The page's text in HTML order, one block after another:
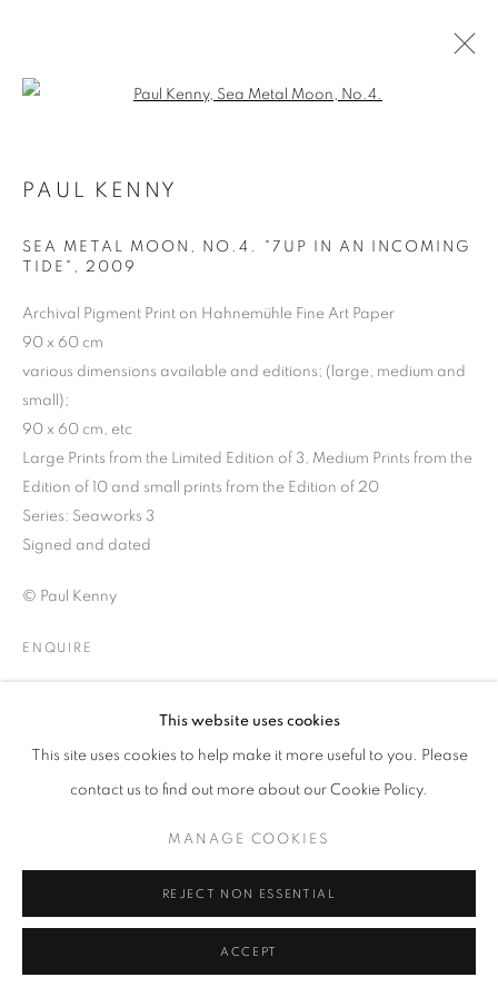
COLOUR
PRIVACY POLICY
This website uses cookies
This site uses cookies to help make it more useful to you. Please
contact us to find out more about our Cookie Policy.
MANAGE COOKIES
REJECT NON ESSENTIAL
ACCEPT
PAUL KENNY
SEA METAL MOON, NO.4. "7UP IN AN INCOMING
TIDE" , 2009
Archival Pigment Print on Hahnemühle Fine Art Paper
90 x 60 cm
various dimensions available and editions; (large, medium and
small);
90 x 60 cm, etc
Large Prints from the Limited Edition of 3, Medium Prints from the
Edition of 10 and small prints from the Edition of 20
Series: Seaworks 3
Signed and dated
© Paul Kenny
ENQUIRE
SHARE